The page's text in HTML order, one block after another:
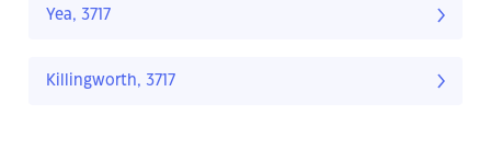
Yea, 3717
Killingworth, 3717